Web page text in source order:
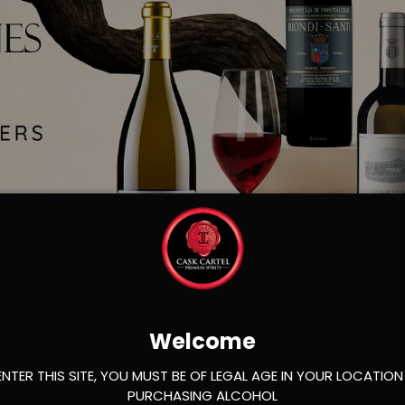
Load slide 1 of 2
Load slide 2 of 2
Welcome
THIS SITE, YOU MUST BE OF LEGAL AGE IN YOUR
PURCHASING ALCOHOL